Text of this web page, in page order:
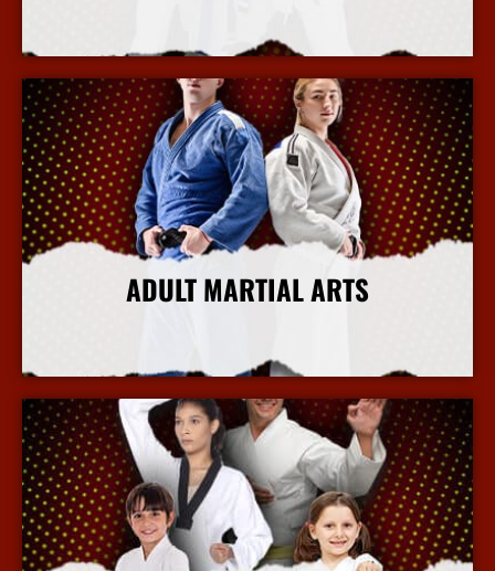
More Info
ADULT MARTIAL ARTS
More Info